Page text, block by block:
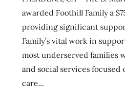
awarded Foothill Family a
providing significant
Family’s vital work in
most underserved families
and social services focused
care...